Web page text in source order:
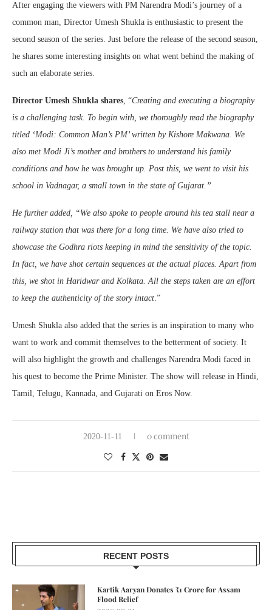
After engaging the viewers with PM Narendra Modi’s journey of a
common man, Director Umesh Shukla is enthusiastic to present the
second season of the series. Just before the release of the second season,
he shares some interesting insights on what went behind the making of
such an elaborate series.
Director Umesh Shukla shares, “Creating and executing a biography
is a challenging task. To begin with, we thoroughly read the biography
titled ‘Modi: Common Man’s PM’ written by Kishore Makwana. We
also met Modi Ji’s mother and brothers to understand his family
conditions and how he was brought up. Post this, we went to visit his
school in Vadnagar, a small town in the state of Gujarat.”
He further added, “We also spoke to people around his tea stall near a
railway station that was there for a long time. We have also tried to
showcase the Godhra riots keeping in mind the sensitivity of the topic.
In fact, we have shot certain sequences at the actual places. Apart from
this, we shot in Haridwar and Kolkata. All the steps taken are an effort
to keep the authenticity of the story intact.”
Umesh Shukla also added that the series is an inspiration to many who
want to work and commit themselves to the betterment of society. It
will also highlight the growth and challenges Narendra Modi faced in
his quest to become the Prime Minister. The show will release in Hindi,
Tamil, Telugu, Kannada, and Gujarati on Eros Now.
2020-11-11 0 comment
RECENT POSTS
Kartik Aaryan Donates ₹1 Crore for Assam
Flood Relief